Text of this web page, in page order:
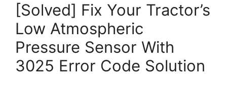
[Solved] Fix Your Tractor’s
Low Atmospheric
Pressure Sensor With
3025 Error Code Solution